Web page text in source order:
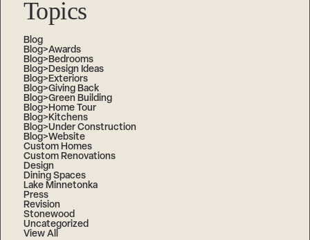
Topics
Blog
Blog>Awards
Blog>Bedrooms
Blog>Design Ideas
Blog>Exteriors
Blog>Giving Back
Blog>Green Building
Blog>Home Tour
Blog>Kitchens
Blog>Under Construction
Blog>Website
Custom Homes
Custom Renovations
Design
Dining Spaces
Lake Minnetonka
Press
Revision
Stonewood
Uncategorized
View All